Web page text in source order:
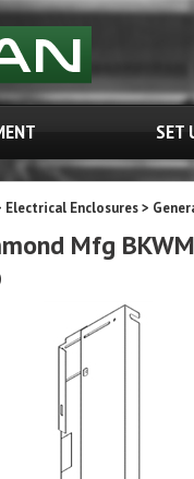
SET
Electrical Enclosures>
Mfg